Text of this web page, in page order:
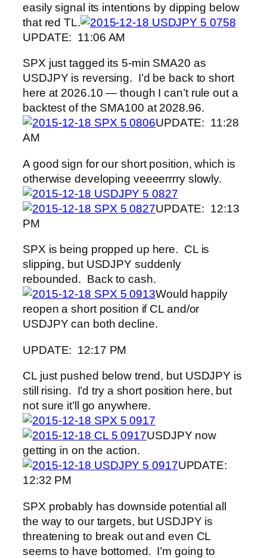
easily signal its intentions by dipping below
that red TL.
UPDATE: 11:06 AM
SPX just tagged its 5-min SMA20 as
USDJPY is reversing. I’d be back to short
here at 2026.10 — though I can’t rule out a
backtest of the SMA100 at 2028.96.
UPDATE: 11:28
AM
A good sign for our short position, which is
otherwise developing veeeerrrry slowly.
UPDATE: 12:13
PM
SPX is being propped up here. CL is
slipping, but USDJPY suddenly
rebounded. Back to cash.
Would happily
reopen a short position if CL and/or
USDJPY can both decline.
UPDATE: 12:17 PM
CL just pushed below trend, but USDJPY is
still rising. I’d try a short position here, but
not sure it’ll go anywhere.
USDJPY now
getting in on the action.
UPDATE:
12:32 PM
SPX probably has downside potential all
the way to our targets, but USDJPY is
threatening to break out and even CL
seems to have bottomed. I’m going to